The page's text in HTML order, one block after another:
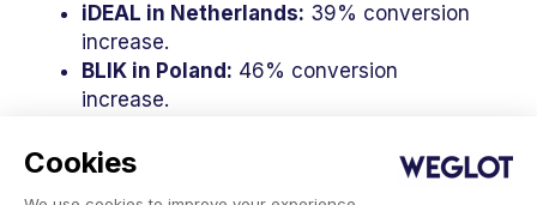
Cookies
iDEAL in Netherlands: 39% conversion
increase.
BLIK in Poland: 46% conversion
increase.
increase.